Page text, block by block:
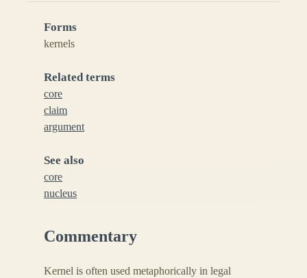
Forms
kernels
Related terms
core
claim
argument
See also
core
nucleus
Commentary
Kernel is often used metaphorically in legal